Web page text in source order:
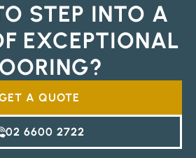
STEP INTO A
EXCEPTIONAL
A QUOTE
02 6600 2722